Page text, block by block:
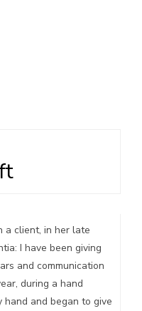
a client, in her late
I have been giving
and communication
during a hand
hand and began to give